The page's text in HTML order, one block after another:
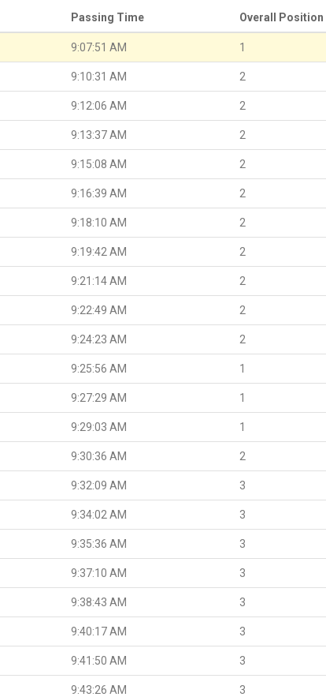
Passing Time Overall Position
9:07:51 AM 1
9:10:31 AM 2
9:12:06 AM 2
9:13:37 AM 2
9:15:08 AM 2
9:16:39 AM 2
9:18:10 AM 2
9:19:42 AM 2
9:21:14 AM 2
9:22:49 AM 2
9:24:23 AM 2
9:25:56 AM 1
9:27:29 AM 1
9:29:03 AM 1
9:30:36 AM 2
9:32:09 AM 3
9:34:02 AM 3
9:35:36 AM 3
9:37:10 AM 3
9:38:43 AM 3
9:40:17 AM 3
9:41:50 AM 3
9:43:26 AM 3